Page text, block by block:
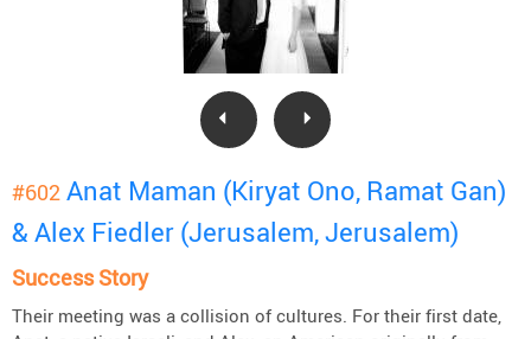
#602 Anat Maman (Kiryat Ono, Ramat Gan)
& Alex Fiedler (Jerusalem, Jerusalem)
Success Story
Their meeting was a collision of cultures. For their first date,